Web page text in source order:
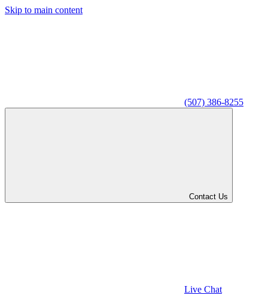
Skip to main content
(507) 386-8255
Contact Us
Live Chat